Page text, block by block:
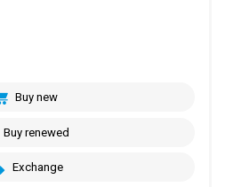
Buy new
Buy renewed
Exchange